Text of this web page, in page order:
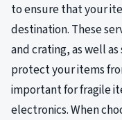
to ensure that your
destination. These
and crating, as well
protect your items
important for fragile
electronics. When